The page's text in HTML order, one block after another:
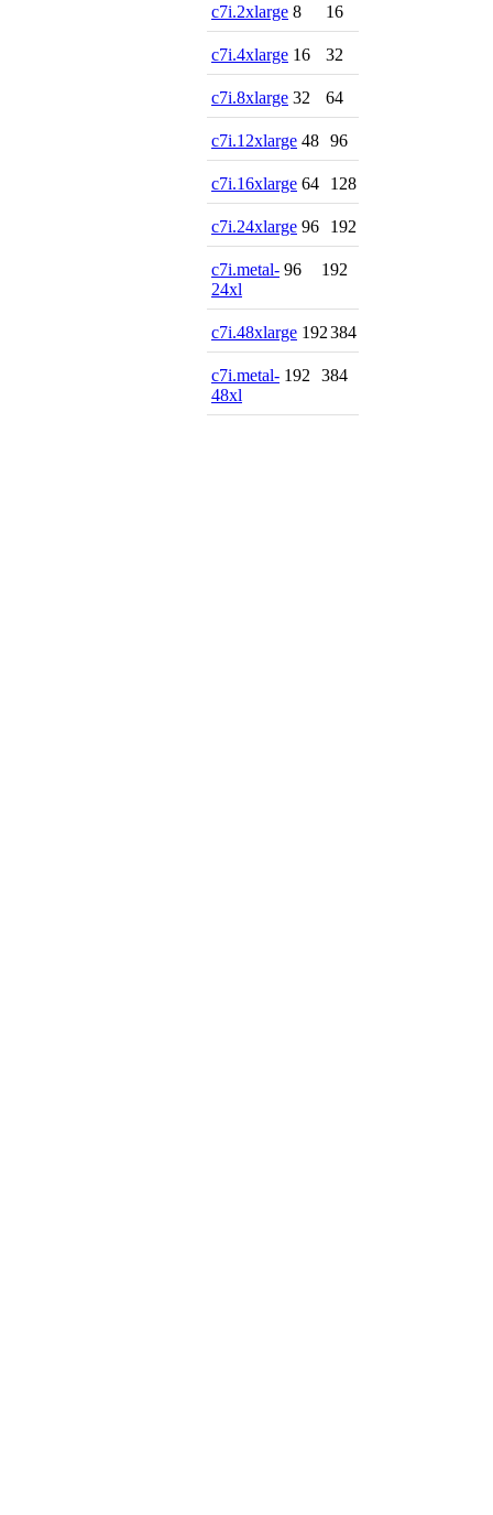
c7i.2xlarge 8 16
c7i.4xlarge 16 32
c7i.8xlarge 32 64
c7i.12xlarge 48 96
c7i.16xlarge 64 128
c7i.24xlarge 96 192
c7i.metal-
24xl
96 192
c7i.48xlarge 192384
c7i.metal-
48xl
192 384